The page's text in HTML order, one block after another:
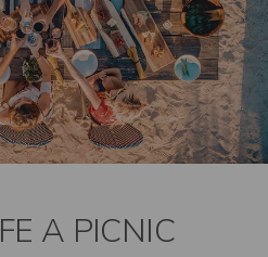
A PICNIC